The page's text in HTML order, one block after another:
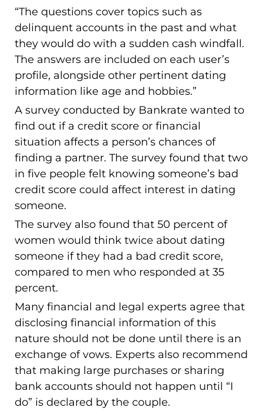
“The questions cover topics such as
delinquent accounts in the past and what
they would do with a sudden cash windfall.
The answers are included on each user’s
profile, alongside other pertinent dating
information like age and hobbies.”
A survey conducted by Bankrate wanted to
find out if a credit score or financial
situation affects a person’s chances of
finding a partner. The survey found that two
in five people felt knowing someone’s bad
credit score could affect interest in dating
someone.
The survey also found that 50 percent of
women would think twice about dating
someone if they had a bad credit score,
compared to men who responded at 35
percent.
Many financial and legal experts agree that
disclosing financial information of this
nature should not be done until there is an
exchange of vows. Experts also recommend
that making large purchases or sharing
bank accounts should not happen until “I
do” is declared by the couple.